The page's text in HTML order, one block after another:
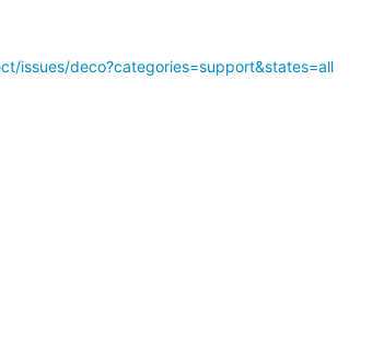
issues/deco?categories=support&states=all